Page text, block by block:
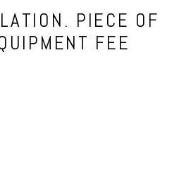
PIECE OF
FEE